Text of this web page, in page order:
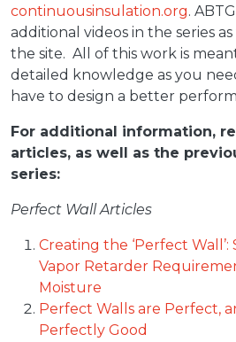
continuousinsulation.org.
additional videos in the series
the site. All of this work is
detailed knowledge as you
have to design a better
For additional information,
articles, as well as the
series:
Perfect Wall Articles
Creating the ‘Perfect
Vapor Retarder
Moisture
Perfect Walls are Perfect,
Perfectly Good